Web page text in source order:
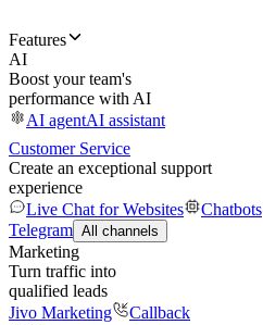
Features
AI
Boost your team's
performance with AI
AI agentAI assistant
Customer Service
Create an exceptional support
experience
Live Chat for Websites
Chatbots
Telegram All channels
Marketing
Turn traffic into
qualified leads
Jivo Marketing
Callback